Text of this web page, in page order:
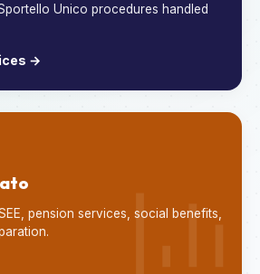
Unico procedures handled
→
pension services, social benefits,